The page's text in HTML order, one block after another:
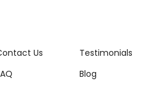
Us
Testimonials
Blog